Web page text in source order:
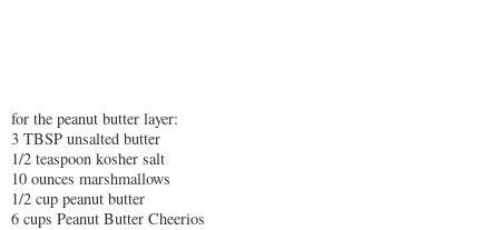
for the peanut butter layer:
3 TBSP unsalted butter
1/2 teaspoon kosher salt
10 ounces marshmallows
1/2 cup peanut butter
6 cups Peanut Butter Cheerios